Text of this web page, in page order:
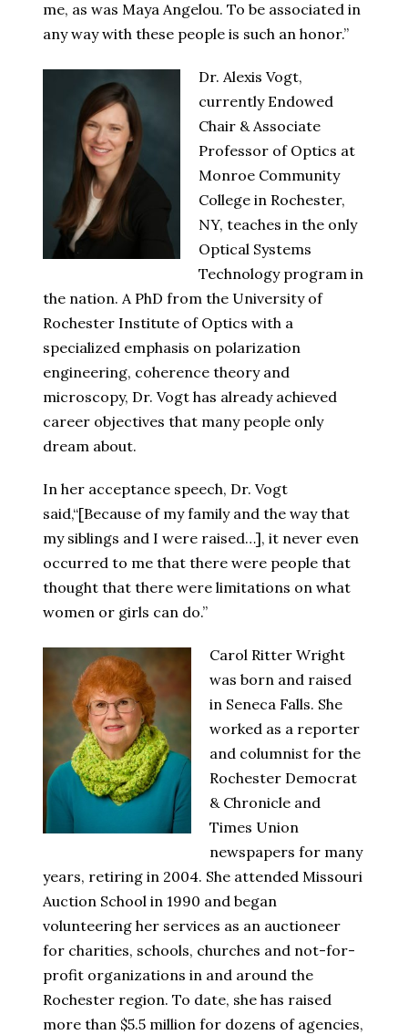
me, as was Maya Angelou. To be associated in
any way with these people is such an honor.”
Dr. Alexis Vogt,
currently Endowed
Chair & Associate
Professor of Optics at
Monroe Community
College in Rochester,
NY, teaches in the only
Optical Systems
Technology program in
the nation. A PhD from the University of
Rochester Institute of Optics with a
specialized emphasis on polarization
engineering, coherence theory and
microscopy, Dr. Vogt has already achieved
career objectives that many people only
dream about.
In her acceptance speech, Dr. Vogt
said,“[Because of my family and the way that
my siblings and I were raised…], it never even
occurred to me that there were people that
thought that there were limitations on what
women or girls can do.”
Carol Ritter Wright
was born and raised
in Seneca Falls. She
worked as a reporter
and columnist for the
Rochester Democrat
& Chronicle and
Times Union
newspapers for many
years, retiring in 2004. She attended Missouri
Auction School in 1990 and began
volunteering her services as an auctioneer
for charities, schools, churches and not-for-
profit organizations in and around the
Rochester region. To date, she has raised
more than $5.5 million for dozens of agencies,